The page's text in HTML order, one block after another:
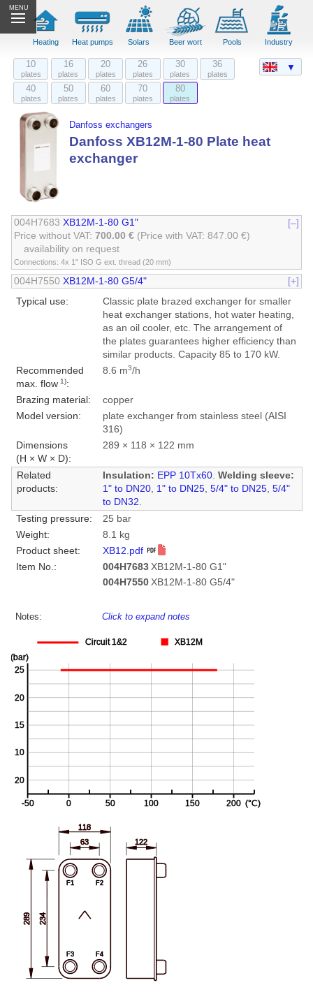
MENU
Heating Heat pumps Solars Beer wort Pools Industry
10
plates
16
plates
20
plates
26
plates
30
plates
36
plates
40
plates
50
plates
60
plates
70
plates
80
plates
Danfoss exchangers
Danfoss XB12M-1-80 Plate heat
exchanger
004H7683 XB12M-1-80 G1"
[–]
Price without VAT:700.00 € (Price with VAT: 847.00 €)
availability on request
Connections: 4x 1" ISO G ext. thread (20 mm)
004H7550 XB12M-1-80 G5/4"
[+]
Typical use:
Classic plate brazed exchanger for smaller
heat exchanger stations, hot water heating,
as an oil cooler, etc. The arrangement of
the plates guarantees higher efficiency than
similar products. Capacity 85 to 170 kW.
Recommended
max. flow1):
8.6 m3/h
Brazing material:
copper
Model version:
plate exchanger from stainless steel (AISI
316)
Dimensions
(H × W × D):
289 × 118 × 122 mm
Related
products:
Insulation: EPP 10Tx60. Welding sleeve:
1" to DN20, 1" to DN25, 5/4" to DN25, 5/4"
to DN32.
Testing pressure:
25 bar
Weight:
8.1 kg
Product sheet:
XB12.pdf
Item No.:
004H7683 XB12M-1-80 G1"
004H7550 XB12M-1-80 G5/4"
Notes: Click to expand notes
▼